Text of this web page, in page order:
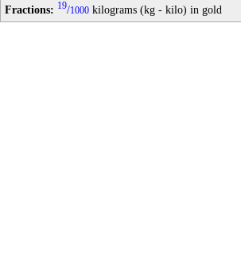
Fractions: 19/1000 kilograms (kg - kilo) in gold